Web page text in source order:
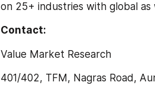
on 25+ industries with global as
Contact:
Value Market Research
401/402, TFM, Nagras Road,